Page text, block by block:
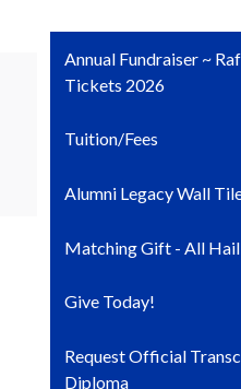
Annual Fundraiser ~
Tickets 2026
Tuition/Fees
Alumni Legacy Wall
Matching Gift - All
Give Today!
Request Official
Diploma